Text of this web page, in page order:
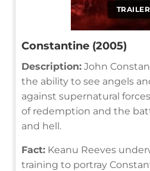
TRAILER
Constantine (2005)
Description: John
the ability to see angels
against supernatural
of redemption and the
and hell.
Fact: Keanu Reeves
training to portray